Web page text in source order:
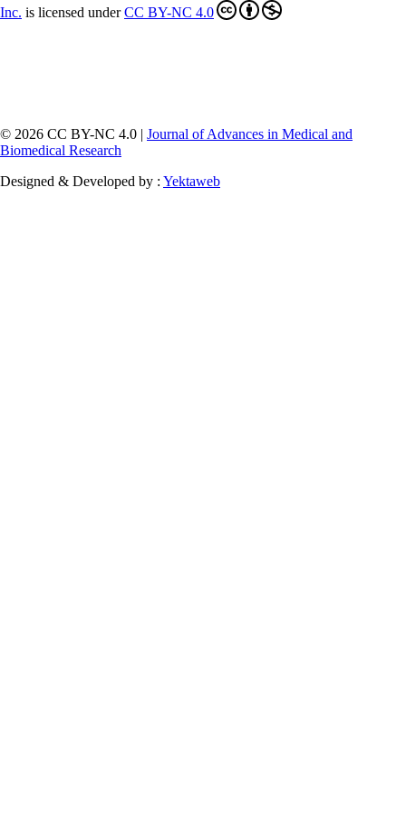
Inc. is licensed underCC BY-NC 4.0
© 2026 CC BY-NC 4.0 | Journal of Advances in Medical and
Biomedical Research
Designed & Developed by : Yektaweb